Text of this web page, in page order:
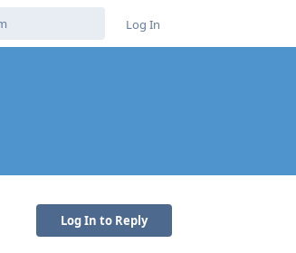
Log In
Log In to Reply